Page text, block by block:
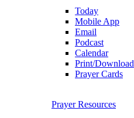
Today
Mobile App
Email
Podcast
Calendar
Print/Download
Prayer Cards
Prayer Resources